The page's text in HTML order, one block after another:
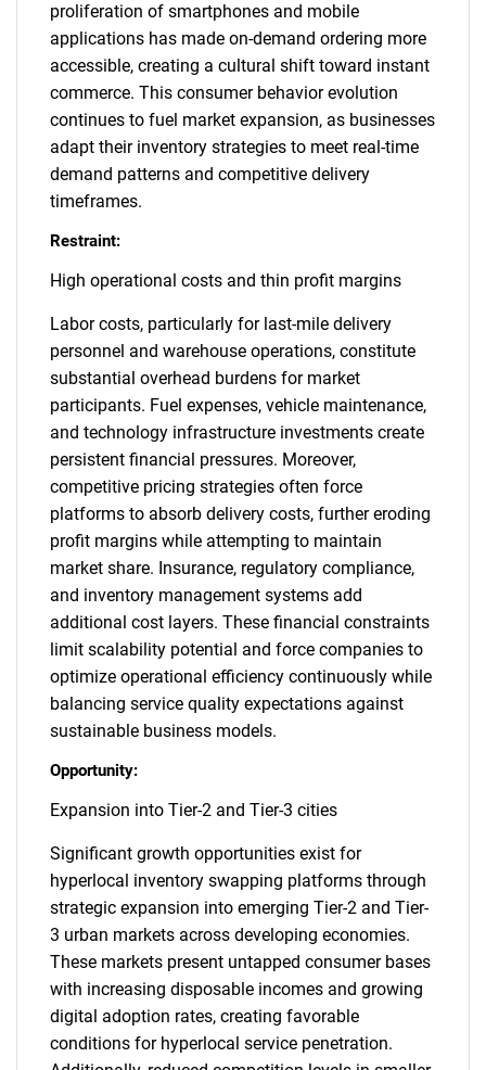
proliferation of smartphones and mobile
applications has made on-demand ordering more
accessible, creating a cultural shift toward instant
commerce. This consumer behavior evolution
continues to fuel market expansion, as businesses
adapt their inventory strategies to meet real-time
demand patterns and competitive delivery
timeframes.
Restraint:
High operational costs and thin profit margins
Labor costs, particularly for last-mile delivery
personnel and warehouse operations, constitute
substantial overhead burdens for market
participants. Fuel expenses, vehicle maintenance,
and technology infrastructure investments create
persistent financial pressures. Moreover,
competitive pricing strategies often force
platforms to absorb delivery costs, further eroding
profit margins while attempting to maintain
market share. Insurance, regulatory compliance,
and inventory management systems add
additional cost layers. These financial constraints
limit scalability potential and force companies to
optimize operational efficiency continuously while
balancing service quality expectations against
sustainable business models.
Opportunity:
Expansion into Tier-2 and Tier-3 cities
Significant growth opportunities exist for
hyperlocal inventory swapping platforms through
strategic expansion into emerging Tier-2 and Tier-
3 urban markets across developing economies.
These markets present untapped consumer bases
with increasing disposable incomes and growing
digital adoption rates, creating favorable
conditions for hyperlocal service penetration.